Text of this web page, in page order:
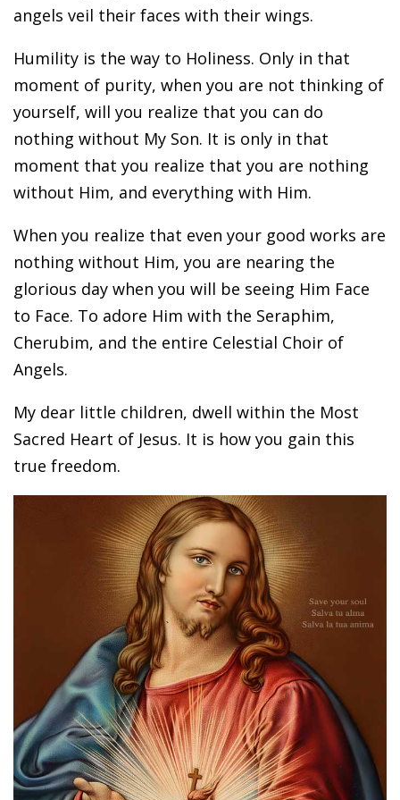
angels veil their faces with their wings.
Humility is the way to Holiness. Only in that
moment of purity, when you are not thinking of
yourself, will you realize that you can do
nothing without My Son. It is only in that
moment that you realize that you are nothing
without Him, and everything with Him.
When you realize that even your good works are
nothing without Him, you are nearing the
glorious day when you will be seeing Him Face
to Face. To adore Him with the Seraphim,
Cherubim, and the entire Celestial Choir of
Angels.
My dear little children, dwell within the Most
Sacred Heart of Jesus. It is how you gain this
true freedom.